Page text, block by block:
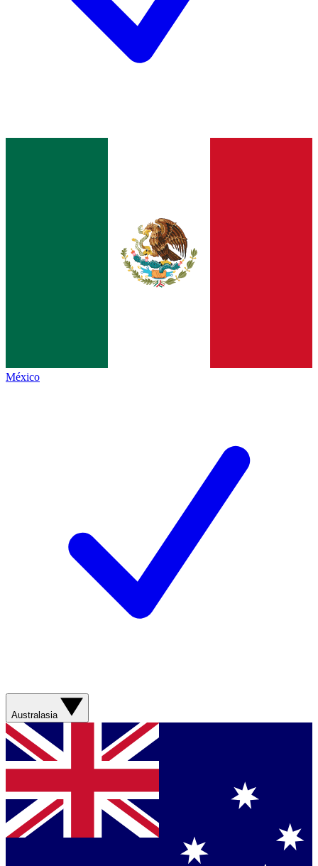
México
Australasia